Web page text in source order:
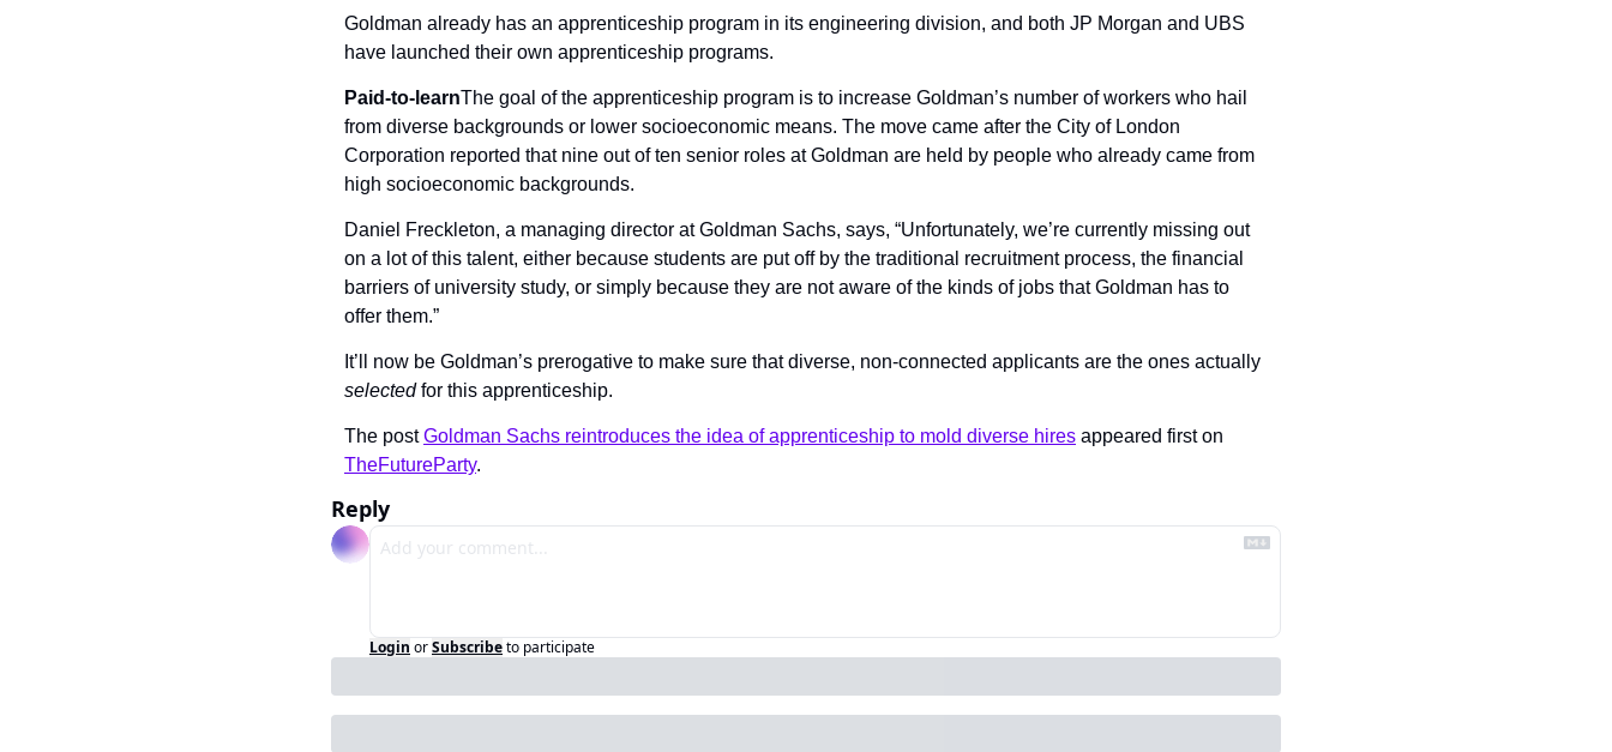
Goldman already has an apprenticeship program in its engineering division, and both JP Morgan and UBS
have launched their own apprenticeship programs.
Paid-to-learnThe goal of the apprenticeship program is to increase Goldman’s number of workers who hail
from diverse backgrounds or lower socioeconomic means. The move came after the City of London
Corporation reported that nine out of ten senior roles at Goldman are held by people who already came from
high socioeconomic backgrounds.
Daniel Freckleton, a managing director at Goldman Sachs, says, “Unfortunately, we’re currently missing out
on a lot of this talent, either because students are put off by the traditional recruitment process, the financial
barriers of university study, or simply because they are not aware of the kinds of jobs that Goldman has to
offer them.”
selected for this apprenticeship.
The post Goldman Sachs reintroduces the idea of apprenticeship to mold diverse hires
TheFutureParty.
Reply
Login orSubscribeto participate